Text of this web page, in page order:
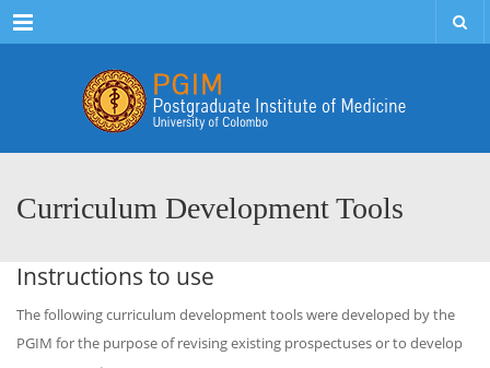
Menu
Curriculum Development Tools
Instructions to use
The following curriculum development tools were developed by the
PGIM for the purpose of revising existing prospectuses or to develop